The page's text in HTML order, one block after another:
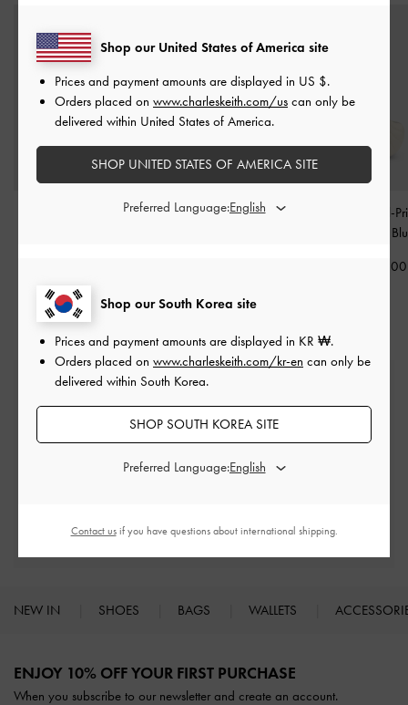
Reese Bow Top Handle
Heart Quilted Mirror
Seashell Swirl-
₩49,900
Free Standard Delivery
On all orders with min. spend*
Within 7 days of delivery
Qualify for Privilege Membership
Min. spend of ₩200,000
NEW IN SHOES BAGS WALLETS
ENJOY 10% OFF YOUR FIRST PURCHASE
When you subscribe to our newsletter and create an account.
Shop our South Korea site
Prices and payment amounts are displayed in KR ₩.
Orders placed on www.charleskeith.com/kr-en can only be
delivered within South Korea.
SHOP SOUTH KOREA SITE
Preferred Language:
Shop our United States of America site
Prices and payment amounts are displayed in US $.
Orders placed on www.charleskeith.com/us can only be
delivered within United States of America.
SHOP UNITED STATES OF AMERICA SITE
Preferred Language:
Contact usif you have questions about international shipping.